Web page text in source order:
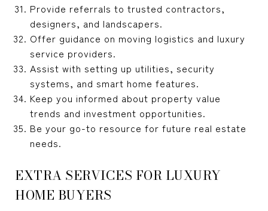
Provide referrals to trusted contractors,
designers, and landscapers.
Offer guidance on moving logistics and luxury
service providers.
Assist with setting up utilities, security
systems, and smart home features.
Keep you informed about property value
trends and investment opportunities.
Be your go-to resource for future real estate
needs.
EXTRA SERVICES FOR LUXURY
HOME BUYERS